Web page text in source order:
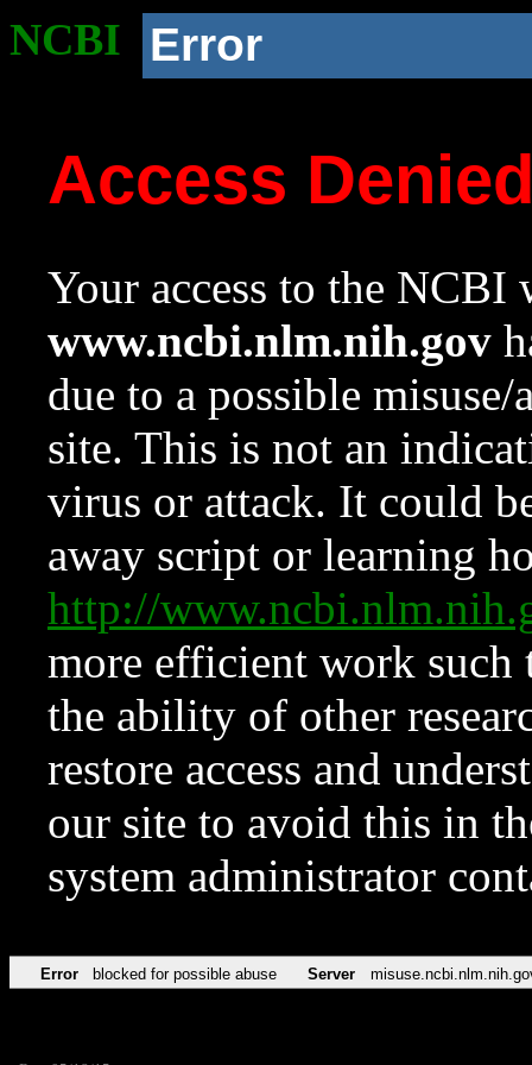
NCBI Error
Access
Your access to the NCBI
www.ncbi.nlm.nih.gov
due to a possible
site. This is not an
virus or attack. It could
away script or learning
http://
more efficient work such
the ability of other
restore access and
our site to avoid this in
system administrator
Error blocked for possible abuse Server